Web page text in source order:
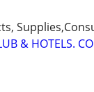
& HOTELS.